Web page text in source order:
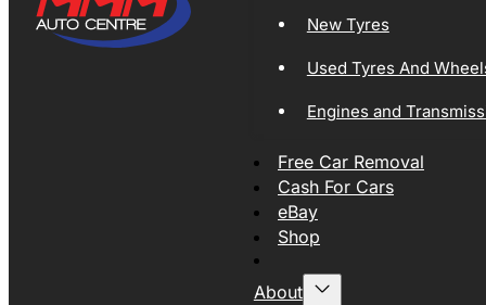
New Tyres
Used Tyres And
Engines and
Free Car Removal
Cash For Cars
eBay
Shop
About